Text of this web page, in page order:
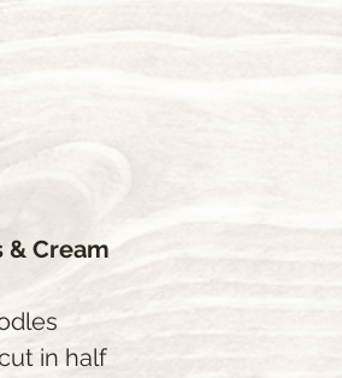
& Cream
in half